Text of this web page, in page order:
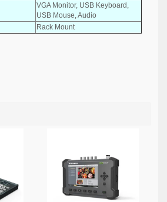
VGA Monitor, USB Keyboard,
USB Mouse, Audio
Rack Mount